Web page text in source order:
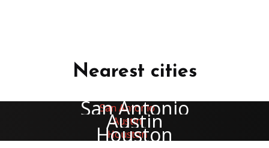
Nearest cities
San Antonio
Austin
Houston